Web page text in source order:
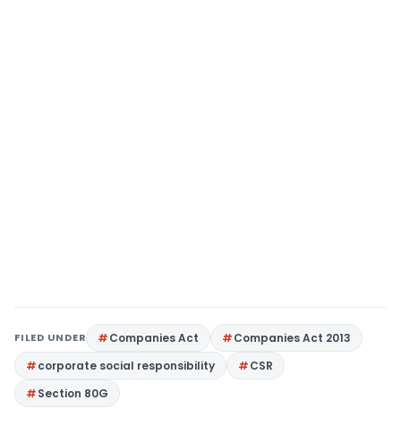
FILED UNDER Companies Act
Companies Act 2013
corporate social responsibility
CSR
Section 80G